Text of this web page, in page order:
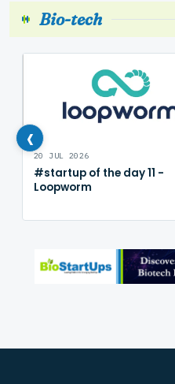
Bio-tech
‹20 JUL 2026
#startup of the day 11 -
Loopworm